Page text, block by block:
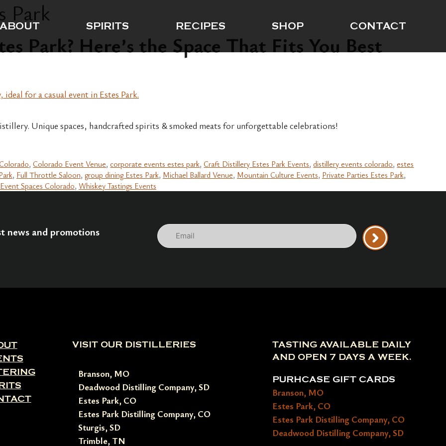
ABOUT SPIRITS RECIPES SHOP CONTACT
Park
Park? Here’s the Space That Fits You Best
Unique spaces, handcrafted spirits & smoked meats for unforgettable celebrations!
,Colorado Event Venue,corporate events estes park,Craft Distillery Estes Park Events,distillery events colorado,estes
, Full Throttle Saloon, group dining Estes Park, Michael Ballard Venue, Mountain Culture Events, Private Parties Estes Park,
Spaces Colorado, Whiskey Tastings Events
news and promotions
Email
VISIT OUR DISTILLERIES
Branson, MO
Deadwood Distilling Company, SD
Estes Park, CO
Estes Park Distilling Company, CO
Sturgis, SD
Trimble, TN
TASTING AVAILABLE DAILY
AND OPEN 7 DAYS A WEEK.
PURHCASE GIFT CARDS
Branson, MO
Estes Park, CO
Estes Park Distilling Company, CO
Deadwood Distilling Company, SD